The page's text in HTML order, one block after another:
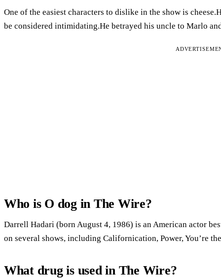
One of the easiest characters to dislike in the show is
be considered intimidating.He betrayed his uncle to Marlo
Who is O dog in The Wire?
Darrell Hadari (born August 4, 1986) is an American actor
on several shows, including Californication, Power, You’re
What drug is used in The Wire?